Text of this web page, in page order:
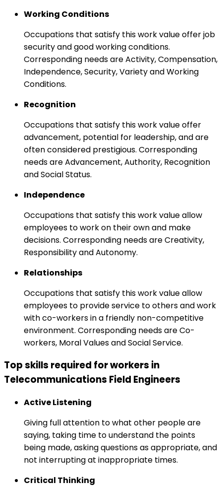
Working Conditions
Occupations that satisfy this work value offer job
security and good working conditions.
Corresponding needs are Activity, Compensation,
Independence, Security, Variety and Working
Conditions.
Recognition
Occupations that satisfy this work value offer
advancement, potential for leadership, and are
often considered prestigious. Corresponding
needs are Advancement, Authority, Recognition
and Social Status.
Independence
Occupations that satisfy this work value allow
employees to work on their own and make
decisions. Corresponding needs are Creativity,
Responsibility and Autonomy.
Relationships
Occupations that satisfy this work value allow
employees to provide service to others and work
with co-workers in a friendly non-competitive
environment. Corresponding needs are Co-
workers, Moral Values and Social Service.
Top skills required for workers in
Telecommunications Field Engineers
Active Listening
Giving full attention to what other people are
saying, taking time to understand the points
being made, asking questions as appropriate, and
not interrupting at inappropriate times.
Critical Thinking